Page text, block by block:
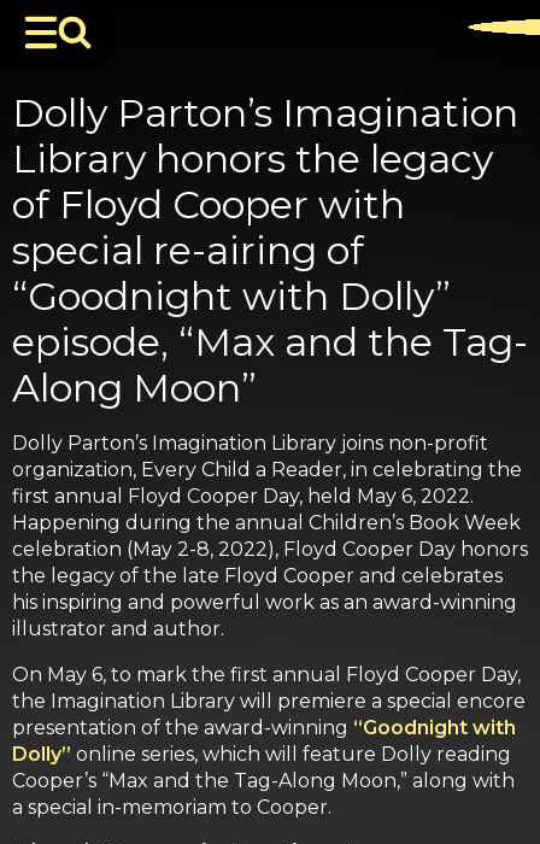
Dolly Parton’s Imagination
Library honors the legacy
of Floyd Cooper with
special re-airing of
“Goodnight with Dolly”
episode, “Max and the Tag-
Along Moon”
Dolly Parton’s Imagination Library joins non-profit
organization, Every Child a Reader, in celebrating the
first annual Floyd Cooper Day, held May 6, 2022.
Happening during the annual Children’s Book Week
celebration (May 2-8, 2022), Floyd Cooper Day honors
the legacy of the late Floyd Cooper and celebrates
his inspiring and powerful work as an award-winning
illustrator and author.
On May 6, to mark the first annual Floyd Cooper Day,
the Imagination Library will premiere a special encore
presentation of the award-winning “Goodnight with
Dolly” online series, which will feature Dolly reading
Cooper’s “Max and the Tag-Along Moon,” along with
a special in-memoriam to Cooper.